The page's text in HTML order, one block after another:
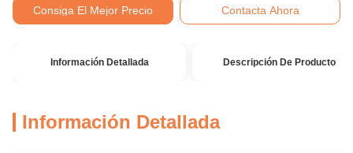
Consiga El Mejor Precio Contacta Ahora
Información Detallada Descripción De Producto
Información Detallada